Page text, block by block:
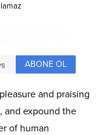
ABONE OL
and praising
and expound the
of human